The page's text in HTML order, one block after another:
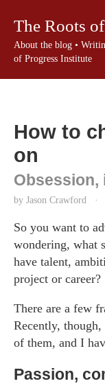
The Roots
About the blog •
of Progress Institute
How to
on
Obsession,
by Jason Crawford ·
So you want to
wondering, what
have talent,
project or career?
There are a few
Recently,
of them, and I
Passion,